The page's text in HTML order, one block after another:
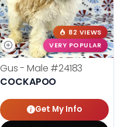
82 VIEWS
VERY POPULAR
Gus - Male #24183
COCKAPOO
Get My Info